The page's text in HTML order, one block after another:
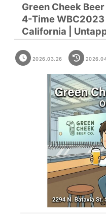
Green Cheek
4-Time
California |
2026.03.26